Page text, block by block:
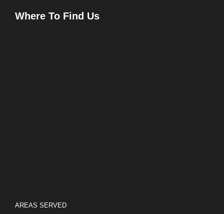
Where To Find Us
AREAS SERVED